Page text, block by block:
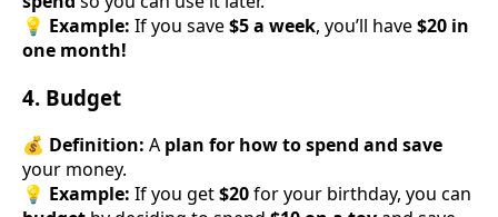
💡 Example: If you save$5 a week, you’ll have$20 in
one month!
4. Budget
💰 Definition: A plan for how to spend and save
your money.
💡 Example: If you get$20for your birthday, you can